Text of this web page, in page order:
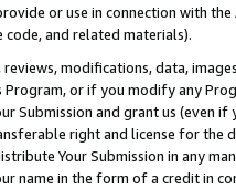
or use in connection with
and related materials).
modifications, data,
or if you modify any
Submission and grant us (even
right and license for
Your Submission in any
name in the form of a credit in